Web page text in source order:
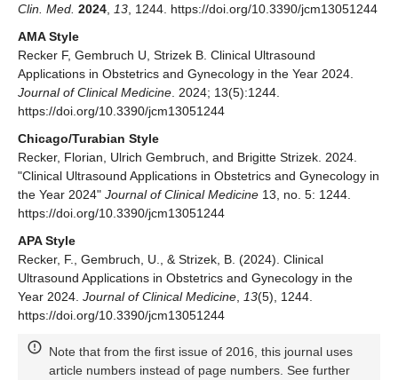
Clin. Med. 2024 13 , 1244. https://doi.org/10.3390/jcm13051244
AMA Style
Recker F, Gembruch U, Strizek B. Clinical Ultrasound
Applications in Obstetrics and Gynecology in the Year 2024.
Journal of Clinical Medicine . 2024; 13(5):1244.
https://doi.org/10.3390/jcm13051244
Chicago/Turabian Style
Recker, Florian, Ulrich Gembruch, and Brigitte Strizek. 2024.
"Clinical Ultrasound Applications in Obstetrics and Gynecology in
the Year 2024" Journal of Clinical Medicine 13, no. 5: 1244.
https://doi.org/10.3390/jcm13051244
APA Style
Recker, F., Gembruch, U., & Strizek, B. (2024). Clinical
Ultrasound Applications in Obstetrics and Gynecology in the
Year 2024. Journal of Clinical Medicine 13(5), 1244.
https://doi.org/10.3390/jcm13051244
Note that from the first issue of 2016, this journal uses
article numbers instead of page numbers. See further